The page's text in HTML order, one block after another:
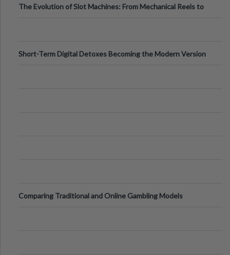
The Evolution of Slot Machines: From Mechanical Reels to
Short-Term Digital Detoxes Becoming the Modern Version
Comparing Traditional and Online Gambling Models